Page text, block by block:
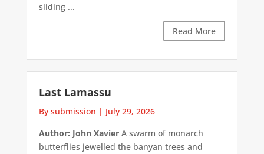
sliding ...
Read More
Last Lamassu
By submission | July 29, 2026
Author: John XavierA swarm of monarch
butterflies jewelled the banyan trees and